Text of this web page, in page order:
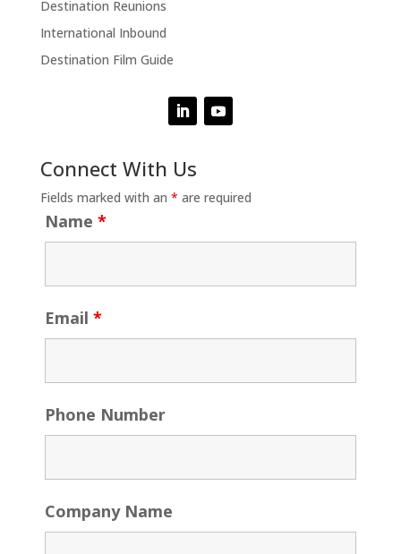
Destination Reunions
International Inbound
Destination Film Guide
Connect With Us
Fields marked with an * are required
Name *
Email *
Phone Number
Company Name